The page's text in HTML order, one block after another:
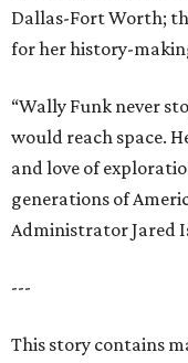
Dallas-Fort Worth;
for her history-
“Wally Funk never
would reach space.
and love of
generations of
Administrator Jared
---
This story contains